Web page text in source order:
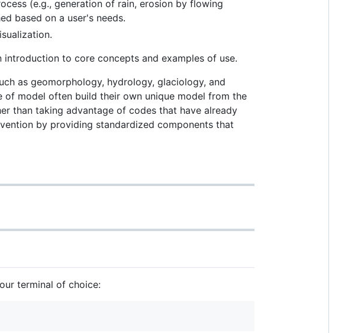
(e.g., generation of rain, erosion by flowing
based on a user's needs.
to core concepts and examples of use.
as geomorphology, hydrology, glaciology, and
of model often build their own unique model from the
than taking advantage of codes that have already
by providing standardized components that
terminal of choice: